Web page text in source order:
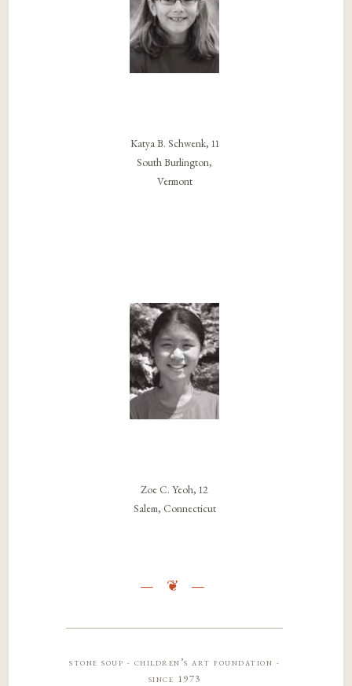
Katya B. Schwenk, 11
South Burlington,
Vermont
Zoe C. Yeoh, 12
Salem, Connecticut
stone soup · children’s art foundation ·
since 1973